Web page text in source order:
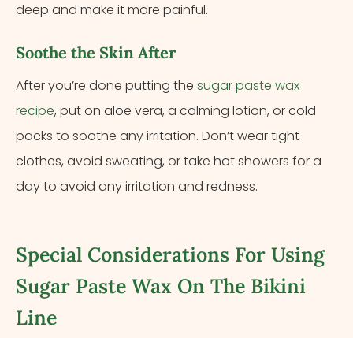
deep and make it more painful.
Soothe the Skin After
After you’re done putting the sugar paste wax
recipe, put on aloe vera, a calming lotion, or cold
packs to soothe any irritation. Don’t wear tight
clothes, avoid sweating, or take hot showers for a
day to avoid any irritation and redness.
Special Considerations For Using
Sugar Paste Wax On The Bikini
Line